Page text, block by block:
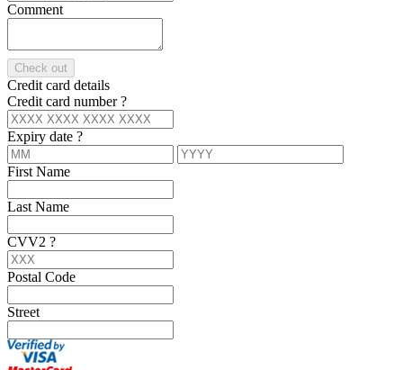
Comment
Check out
Credit card details
Credit card number?
Expiry date ?
First Name
Last Name
CVV2 ?
Postal Code
Street